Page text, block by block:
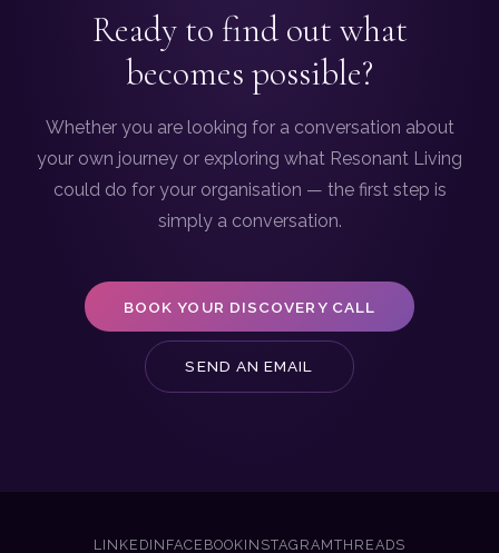
Ready to find out what
becomes possible?
Whether you are looking for a conversation about
your own journey or exploring what Resonant Living
could do for your organisation — the first step is
simply a conversation.
BOOK YOUR DISCOVERY CALL
SEND AN EMAIL
LINKEDIN FACEBOOKINSTAGRAMTHREADS